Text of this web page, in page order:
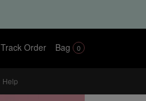
Track Order Bag 0
Help